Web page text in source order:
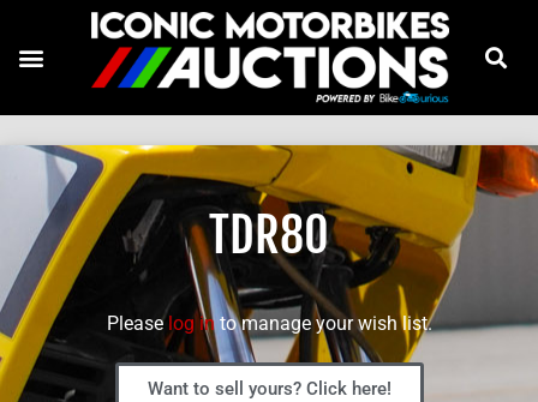
TDR80
Pleaselog into manage your wish list.
Want to sell yours? Click here!